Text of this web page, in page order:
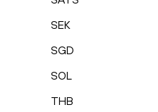
SEK
SGD
SOL
THB